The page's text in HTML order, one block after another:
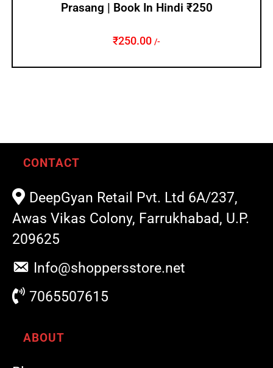
Prasang | Book In Hindi ₹250
₹250.00 /-
CONTACT
DeepGyan Retail Pvt. Ltd 6A/237,
Awas Vikas Colony, Farrukhabad, U.P.
209625
Info@shoppersstore.net
7065507615
ABOUT